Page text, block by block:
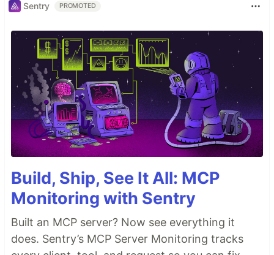
Sentry PROMOTED
Build, Ship, See It All: MCP
Monitoring with Sentry
Built an MCP server? Now see everything it
does. Sentry’s MCP Server Monitoring tracks